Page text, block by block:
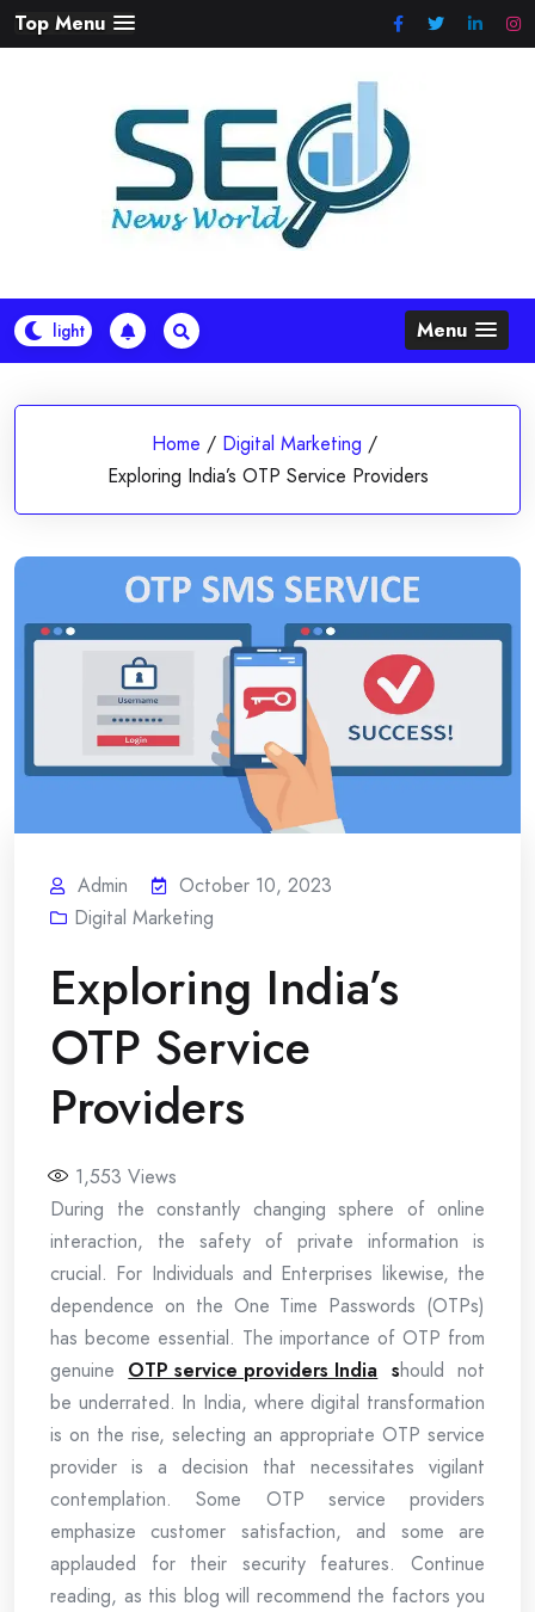
Skip
to
Top Menu
Menu
Home / Digital Marketing /
Exploring India’s OTP Service Providers
Admin
October 10, 2023
Digital Marketing
Exploring India’s
OTP Service
Providers
1,553 Views
During the constantly changing sphere of online
interaction, the safety of private information is
crucial. For Individuals and Enterprises likewise, the
dependence on the One Time Passwords (OTPs)
has become essential. The importance of OTP from
genuine OTP service providers India should not
be underrated. In India, where digital transformation
is on the rise, selecting an appropriate OTP service
provider is a decision that necessitates vigilant
contemplation. Some OTP service providers
emphasize customer satisfaction, and some are
applauded for their security features. Continue
reading, as this blog will recommend the factors you